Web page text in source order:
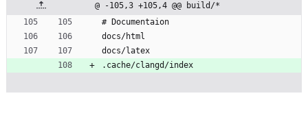
@ -105,3 +105,4 @@ build/*
# Documentaion
docs/html
docs/latex
.cache/clangd/index